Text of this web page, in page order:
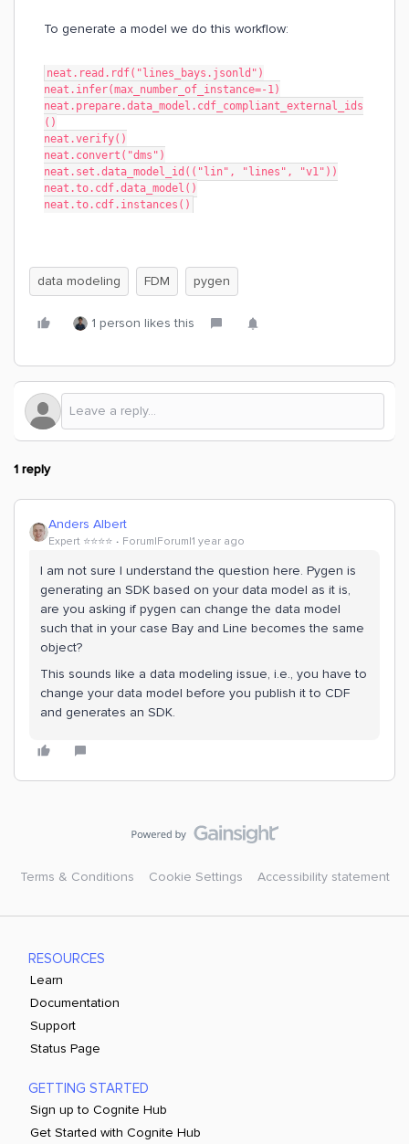
To generate a model we do this workflow:
neat.read.rdf("lines_bays.jsonld")
neat.infer(max_number_of_instance=-1)
neat.prepare.data_model.cdf_compliant_external_ids
()
neat.verify()
neat.convert("dms")
neat.set.data_model_id(("lin", "lines", "v1"))
neat.to.cdf.data_model()
neat.to.cdf.instances()
data modeling FDM pygen
1 person likes this
1 reply
Anders Albert
Expert ⭐️⭐️⭐️⭐️ Forum|Forum|1 year ago
I am not sure I understand the question here. Pygen is
generating an SDK based on your data model as it is,
are you asking if pygen can change the data model
such that in your case Bay and Line becomes the same
object?
This sounds like a data modeling issue, i.e., you have to
change your data model before you publish it to CDF
and generates an SDK.
Terms & Conditions Cookie Settings Accessibility statement
RESOURCES
Learn
Documentation
Support
Status Page
GETTING STARTED
Sign up to Cognite Hub
Get Started with Cognite Hub